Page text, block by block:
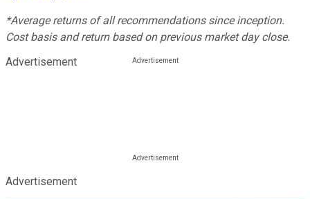
*Average returns of all recommendations since inception.
Cost basis and return based on previous market day close.
Advertisement
Advertisement